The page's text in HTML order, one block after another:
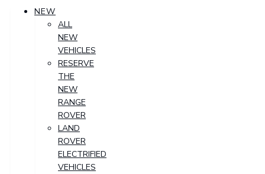
NEW
ALL
NEW
VEHICLES
RESERVE
THE
NEW
RANGE
ROVER
LAND
ROVER
ELECTRIFIED
VEHICLES